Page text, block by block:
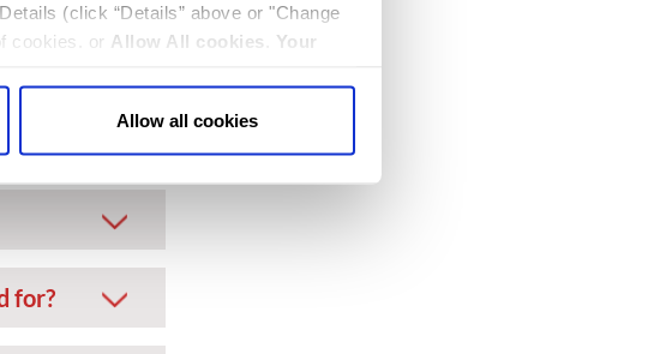
(click “Details” above or "Change
cookies. or Allow All cookies
Your
Allow all cookies
for?